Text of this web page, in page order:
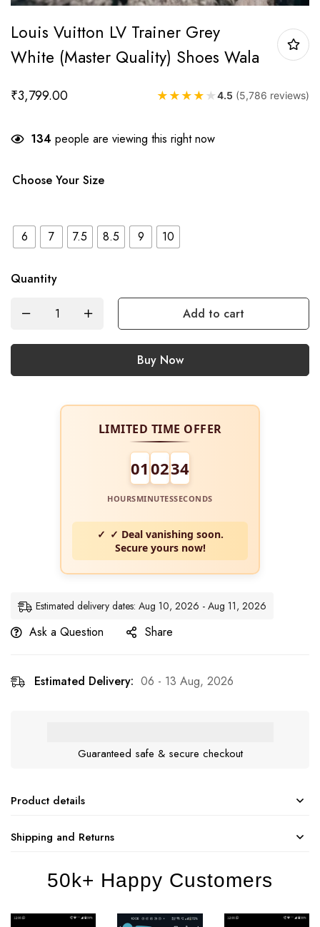
Louis Vuitton LV Trainer Grey
White (Master Quality) Shoes Wala
₹3,799.00 ★ ★ ★ ★ ★4.5 (5,786 reviews)
134 people are viewing this right now
Choose Your Size
6 7 7.5 8.5 9 10
Quantity
Add to cart
Buy Now
LIMITED TIME OFFER
01 0234
HOURSMINUTESSECONDS
✓ Deal vanishing soon.
Secure yours now!
Estimated delivery dates: Aug 10, 2026 - Aug 11, 2026
Ask a Question Share
Estimated Delivery: 06 - 13 Aug, 2026
Guaranteed safe & secure checkout
Product details
Shipping and Returns
50k+ Happy Customers